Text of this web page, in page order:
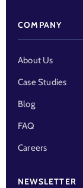
COMPANY
About Us
Case Studies
Blog
FAQ
Careers
NEWSLETTER